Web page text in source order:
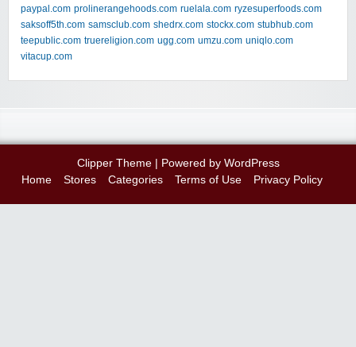
paypal.com prolinerangehoods.com ruelala.com ryzesuperfoods.com
saksoff5th.com samsclub.com shedrx.com stockx.com stubhub.com
teepublic.com truereligion.com ugg.com umzu.com uniqlo.com
vitacup.com
Clipper Theme| Powered by WordPress
Home
Stores Categories Terms of Use Privacy Policy